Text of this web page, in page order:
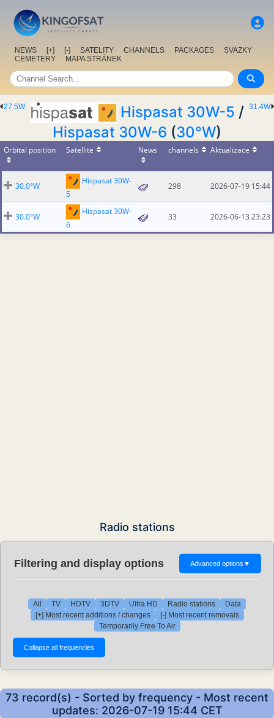
NEWS [+] [-] SATELITY CHANNELS PACKAGES
SVAZKY
CEMETERY
MAPA STRÁNEK
31.4W
27.5W Hispasat 30W-5 /
Hispasat 30W-6 (30°W)
Orbital position Satellite News channels Aktualizace
30.0°W
Hispasat 30W-
5
298 2026-07-19 15:44
30.0°W
Hispasat 30W-
6
33 2026-06-13 23:23
Radio stations
Filtering and display options Advanced options ▼
All TV HDTV 3DTV Ultra HD Radio stations
Data
[+] Most recent additions / changes
[-] Most recent removals
Temporarily Free To Air
73 record(s) - Sorted by frequency - Most recent
updates: 2026-07-19 15:44 CET